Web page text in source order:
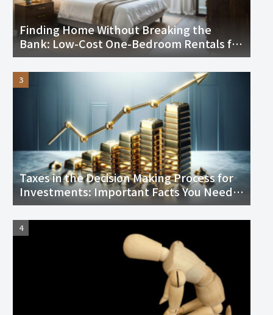
Finding Home Without Breaking the
Bank: Low-Cost One-Bedroom Rentals for
Seniors in the U.S.
Taxes in the Decision Making Process for
Investments: Important Facts You Need
to Know